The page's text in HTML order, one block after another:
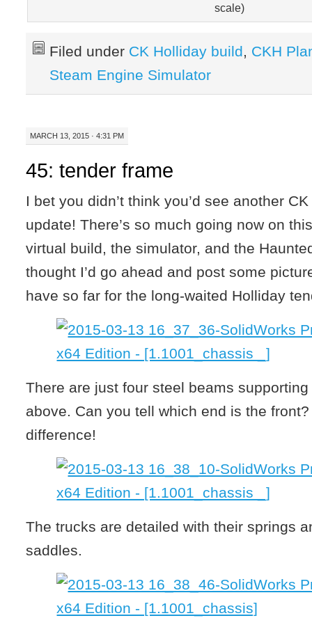
scale)
Filed under CK Holliday build, CKH
Steam Engine Simulator
MARCH 13, 2015 · 4:31 PM
45: tender frame
I bet you didn’t think you’d see another
update! There’s so much going now on
virtual build, the simulator, and the
thought I’d go ahead and post some
have so far for the long-waited Holliday
There are just four steel beams supporting
above. Can you tell which end is the front?
difference!
The trucks are detailed with their springs
saddles.